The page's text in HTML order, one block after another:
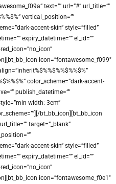
text=”” url=”#” url_title=””
vertical_position=””
accent-skin” style=”filled”
expiry_datetime=”” el_id=””
icon=”fontawesome_f099″
color_scheme=”dark-accent-
publish_datetime=””
width: 3em”
bt_bb_icon][bt_bb_icon
target=”_blank”
accent-skin” style=”filled”
expiry_datetime=”” el_id=””
icon=”fontawesome_f0e1″